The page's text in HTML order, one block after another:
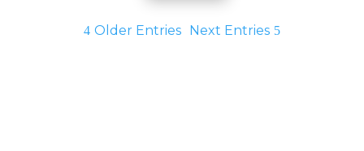
Older Entries Next Entries